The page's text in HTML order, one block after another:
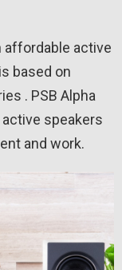
affordable active
based on
. PSB Alpha
speakers
and work.